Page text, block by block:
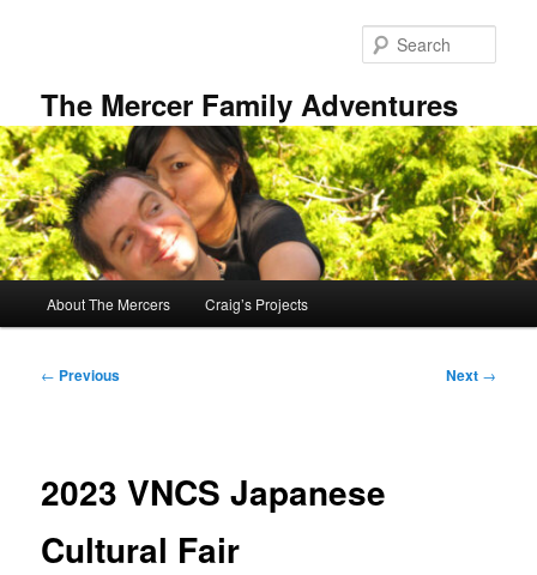
The Mercer Family Adventures
About The Mercers Craig’s Projects
Post
← Previous Next →
2023 VNCS Japanese
Cultural Fair